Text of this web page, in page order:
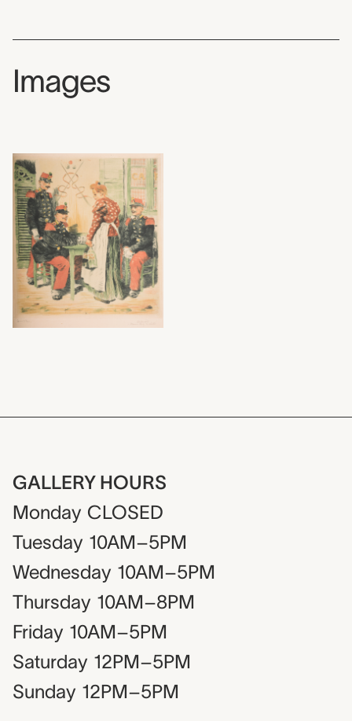
Images
GALLERY HOURS
Monday CLOSED
Tuesday 10AM–5PM
Wednesday 10AM–5PM
Thursday 10AM–8PM
Friday 10AM–5PM
Saturday 12PM–5PM
Sunday 12PM–5PM